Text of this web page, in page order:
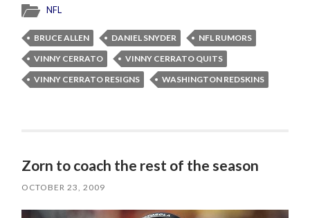
NFL
BRUCE ALLEN DANIEL SNYDER
NFL RUMORS
VINNY CERRATO
VINNY CERRATO QUITS
VINNY CERRATO RESIGNS
WASHINGTON REDSKINS
Zorn to coach the rest of the season
OCTOBER 23, 2009